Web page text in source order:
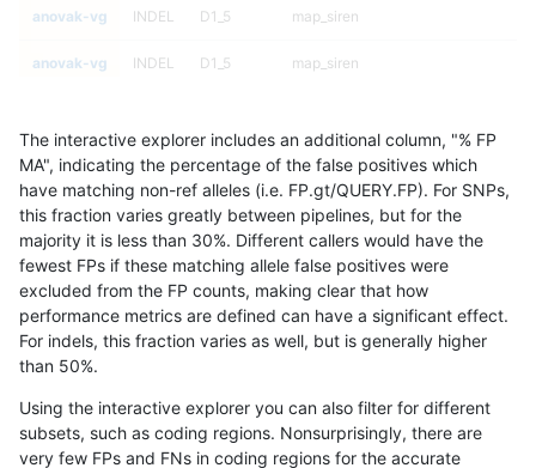
anovak-vg INDEL D1_5 map_siren
anovak-vg INDEL D1_5 map_siren
anovak-vg INDEL D1_5 map_siren
anovak-vg INDEL D1_5 segdup
anovak-vg INDEL D1_5 segdup
anovak-vg INDEL D1_5 segdup
anovak-vg INDEL D1_5 segdup
anovak-vg INDEL D1_5 segdupwithalt
The interactive explorer includes an additional column, "% FP
MA", indicating the percentage of the false positives which
have matching non-ref alleles (i.e. FP.gt/QUERY.FP). For SNPs,
this fraction varies greatly between pipelines, but for the
majority it is less than 30%. Different callers would have the
fewest FPs if these matching allele false positives were
excluded from the FP counts, making clear that how
performance metrics are defined can have a significant effect.
For indels, this fraction varies as well, but is generally higher
than 50%.
Using the interactive explorer you can also filter for different
subsets, such as coding regions. Nonsurprisingly, there are
very few FPs and FNs in coding regions for the accurate